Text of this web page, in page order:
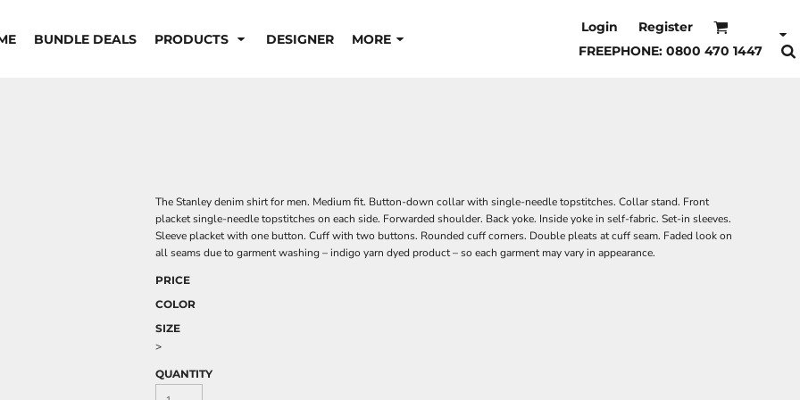
BUNDLE DEALS PRODUCTS DESIGNER MORE
Login
Register
FREEPHONE: 0800 470 1447
The Stanley denim shirt for men. Medium fit. Button-down collar with single-needle topstitches. Collar stand. Front
placket single-needle topstitches on each side. Forwarded shoulder. Back yoke. Inside yoke in self-fabric. Set-in sleeves.
Sleeve placket with one button. Cuff with two buttons. Rounded cuff corners. Double pleats at cuff seam. Faded look on
all seams due to garment washing – indigo yarn dyed product – so each garment may vary in appearance.
PRICE
COLOR
SIZE
>
QUANTITY